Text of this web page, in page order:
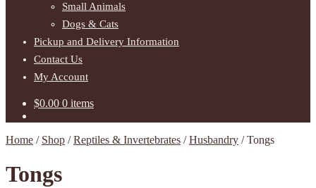
Small Animals
Dogs & Cats
Pickup and Delivery Information
Contact Us
My Account
$0.00 0 items
Home / Shop /Reptiles & Invertebrates /Husbandry /Tongs
Tongs